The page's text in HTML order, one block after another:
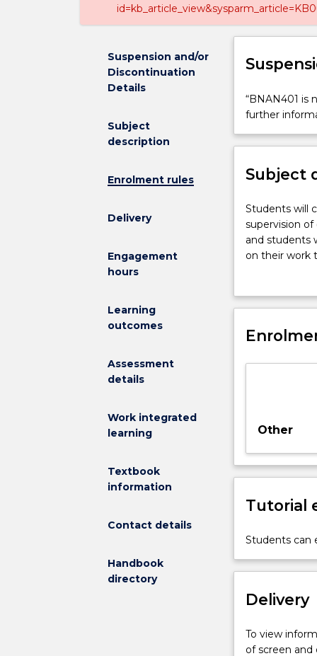
Suspension and/or
Discontinuation
Details
Subject
description
Enrolment rules
Delivery
Engagement
hours
Learning
outcomes
Assessment
details
Work integrated
learning
Textbook
information
Contact details
Handbook
directory
“BNAN401
is
available
new
effective
2025.
Contact
askUOW
information”.
“BNAN401 is
further
Subject
Students
will
carry
out
project
a
group
or
of
A
of
projects
be
provided
Students will
supervision
and students
on their work
Other
Tutorial
Students can
Delivery
To view
of screen